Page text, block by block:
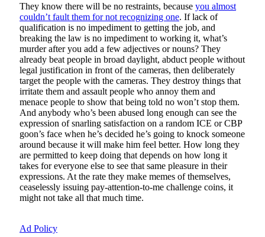
They know there will be no restraints, because you almost
couldn’t fault them for not recognizing one. If lack of
qualification is no impediment to getting the job, and
breaking the law is no impediment to working it, what’s
murder after you add a few adjectives or nouns? They
already beat people in broad daylight, abduct people without
legal justification in front of the cameras, then deliberately
target the people with the cameras. They destroy things that
irritate them and assault people who annoy them and
menace people to show that being told no won’t stop them.
And anybody who’s been abused long enough can see the
expression of snarling satisfaction on a random ICE or CBP
goon’s face when he’s decided he’s going to knock someone
around because it will make him feel better. How long they
are permitted to keep doing that depends on how long it
takes for everyone else to see that same pleasure in their
expressions. At the rate they make memes of themselves,
ceaselessly issuing pay-attention-to-me challenge coins, it
might not take all that much time.
Ad Policy